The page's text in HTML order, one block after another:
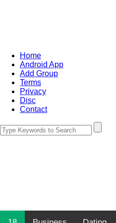
Home
Android App
Add Group
Terms
Privacy
Disc
Contact